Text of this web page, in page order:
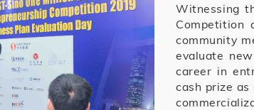
Witnessing
Competition
community
evaluate
career in
cash prize